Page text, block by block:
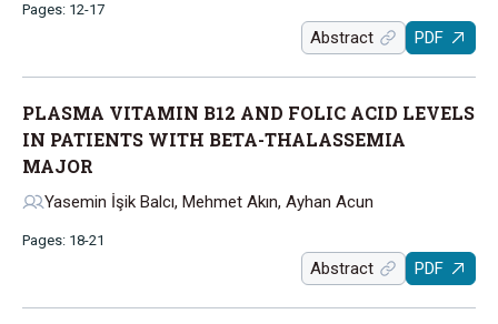
Pages: 12-17
Abstract PDF
PLASMA VITAMIN B12 AND FOLIC ACID LEVELS
IN PATIENTS WITH BETA-THALASSEMIA
MAJOR
Yasemin İşik Balcı, Mehmet Akın, Ayhan Acun
Pages: 18-21
Abstract PDF